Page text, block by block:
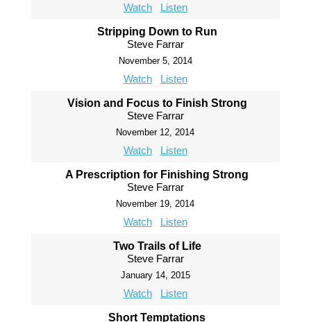
Watch Listen
Stripping Down to Run
Steve Farrar
November 5, 2014
Watch Listen
Vision and Focus to Finish Strong
Steve Farrar
November 12, 2014
Watch Listen
A Prescription for Finishing Strong
Steve Farrar
November 19, 2014
Watch Listen
Two Trails of Life
Steve Farrar
January 14, 2015
Watch Listen
Short Temptations